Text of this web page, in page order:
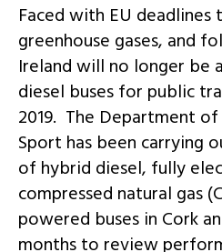
Faced with EU
greenhouse gases, and
Ireland will no longer be
diesel buses for public
2019. The Department
Sport has been carrying
of hybrid diesel, fully
compressed natural gas
powered buses in Cork
months to review